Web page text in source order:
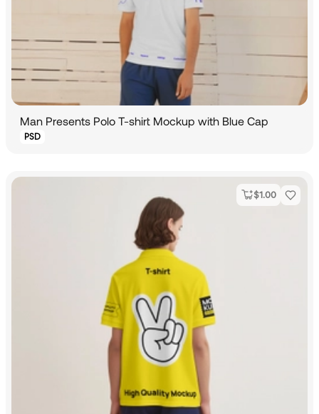
Man Presents Polo T-shirt Mockup with Blue Cap
PSD
$1.00